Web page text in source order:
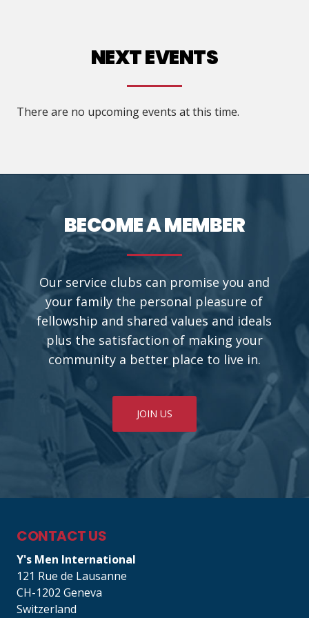
NEXT EVENTS
There are no upcoming events at this time.
BECOME A MEMBER
Our service clubs can promise you and
your family the personal pleasure of
fellowship and shared values and ideals
plus the satisfaction of making your
community a better place to live in.
JOIN US
CONTACT US
Y's Men International
121 Rue de Lausanne
CH-1202 Geneva
Switzerland